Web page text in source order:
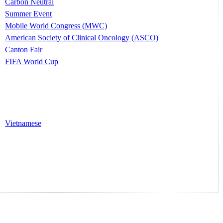
Carbon Neutral
Summer Event
Mobile World Congress (MWC)
American Society of Clinical Oncology (ASCO)
Canton Fair
FIFA World Cup
Vietnamese